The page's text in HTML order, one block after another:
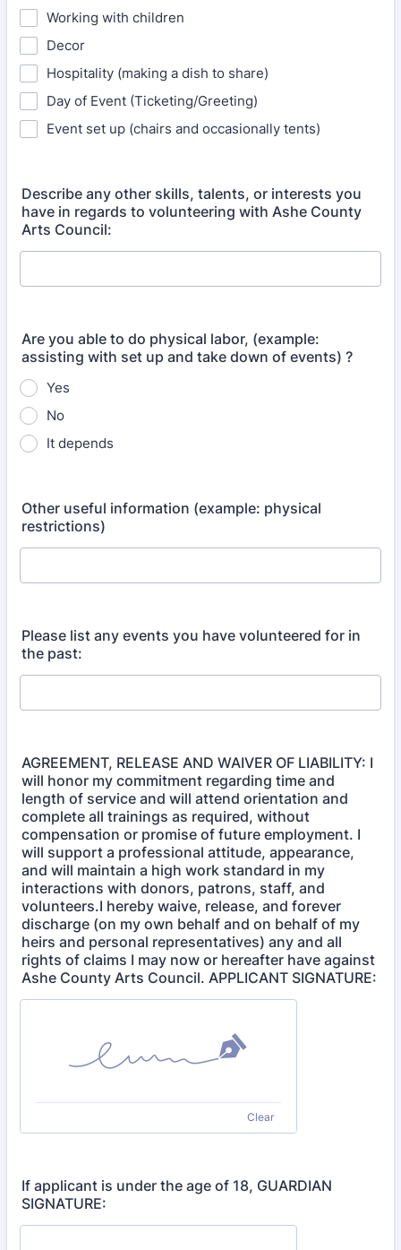
Working with children
Decor
Hospitality (making a dish to share)
Day of Event (Ticketing/Greeting)
Event set up (chairs and occasionally tents)
Describe any other skills, talents, or interests you
have in regards to volunteering with Ashe County
Arts Council:
Are you able to do physical labor, (example:
assisting with set up and take down of events) ?
Yes
No
It depends
Other useful information (example: physical
restrictions)
Please list any events you have volunteered for in
the past:
AGREEMENT, RELEASE AND WAIVER OF LIABILITY: I
will honor my commitment regarding time and
length of service and will attend orientation and
complete all trainings as required, without
compensation or promise of future employment. I
will support a professional attitude, appearance,
and will maintain a high work standard in my
interactions with donors, patrons, staff, and
volunteers.I hereby waive, release, and forever
discharge (on my own behalf and on behalf of my
heirs and personal representatives) any and all
rights of claims I may now or hereafter have against
Ashe County Arts Council. APPLICANT SIGNATURE:
Clear
If applicant is under the age of 18, GUARDIAN
SIGNATURE: